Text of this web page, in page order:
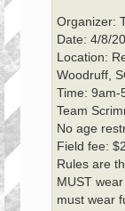
Organizer:
Date: 4/8/
Location:
Woodruff,
Time: 9am-
Team
No age
Field fee:
Rules are
MUST
must wear